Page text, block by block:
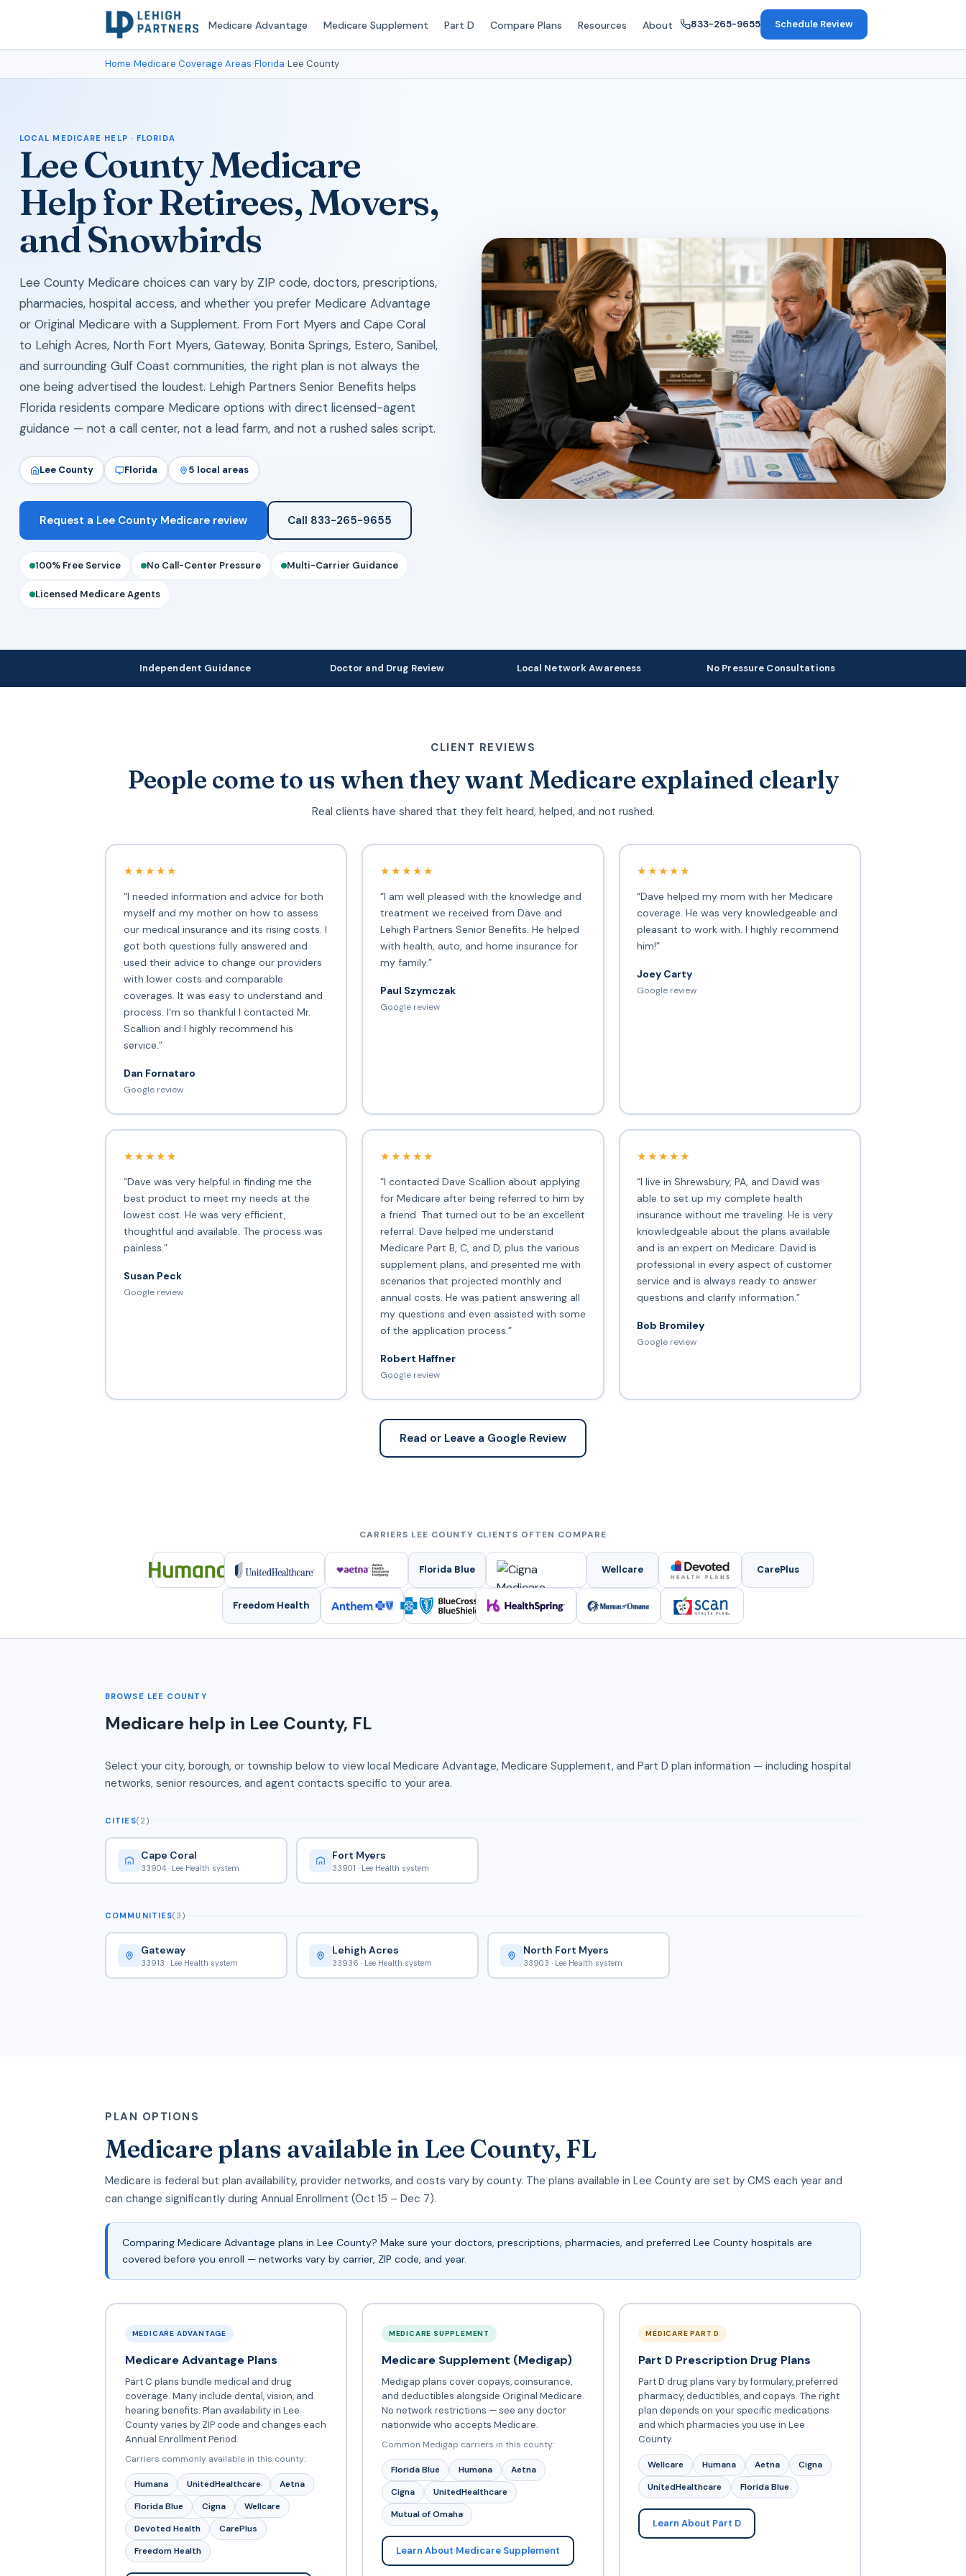
Medicare Advantage Medicare Supplement Part D Compare Plans Resources About 833-265-9655 Schedule Review
Home›Medicare Coverage Areas›Florida›Lee County
LOCAL MEDICARE HELP · FLORIDA
Lee County Medicare
Help for Retirees, Movers,
and Snowbirds
Lee County Medicare choices can vary by ZIP code, doctors, prescriptions,
pharmacies, hospital access, and whether you prefer Medicare Advantage
or Original Medicare with a Supplement. From Fort Myers and Cape Coral
to Lehigh Acres, North Fort Myers, Gateway, Bonita Springs, Estero, Sanibel,
and surrounding Gulf Coast communities, the right plan is not always the
one being advertised the loudest. Lehigh Partners Senior Benefits helps
Florida residents compare Medicare options with direct licensed-agent
guidance — not a call center, not a lead farm, and not a rushed sales script.
Lee County Florida 5 local areas
Request a Lee County Medicare review Call 833-265-9655
100% Free Service No Call-Center Pressure Multi-Carrier Guidance
Licensed Medicare Agents
Independent Guidance Doctor and Drug Review Local Network Awareness No Pressure Consultations
CLIENT REVIEWS
People come to us when they want Medicare explained clearly
Real clients have shared that they felt heard, helped, and not rushed.
★★★★★
“I needed information and advice for both
myself and my mother on how to assess
our medical insurance and its rising costs. I
got both questions fully answered and
used their advice to change our providers
with lower costs and comparable
coverages. It was easy to understand and
process. I'm so thankful I contacted Mr.
Scallion and I highly recommend his
service.”
Dan Fornataro
Google review
★★★★★
“I am well pleased with the knowledge and
treatment we received from Dave and
Lehigh Partners Senior Benefits. He helped
with health, auto, and home insurance for
my family.”
Paul Szymczak
Google review
★★★★★
“Dave helped my mom with her Medicare
coverage. He was very knowledgeable and
pleasant to work with. I highly recommend
him!”
Joey Carty
Google review
★★★★★
“Dave was very helpful in finding me the
best product to meet my needs at the
lowest cost. He was very efficient,
thoughtful and available. The process was
painless.”
Susan Peck
Google review
★★★★★
“I contacted Dave Scallion about applying
for Medicare after being referred to him by
a friend. That turned out to be an excellent
referral. Dave helped me understand
Medicare Part B, C, and D, plus the various
supplement plans, and presented me with
scenarios that projected monthly and
annual costs. He was patient answering all
my questions and even assisted with some
of the application process.”
Robert Haffner
Google review
★★★★★
“I live in Shrewsbury, PA, and David was
able to set up my complete health
insurance without me traveling. He is very
knowledgeable about the plans available
and is an expert on Medicare. David is
professional in every aspect of customer
service and is always ready to answer
questions and clarify information.”
Bob Bromiley
Google review
Read or Leave a Google Review
CARRIERS LEE COUNTY CLIENTS OFTEN COMPARE
Florida Blue Wellcare CarePlus
Freedom Health
BROWSE LEE COUNTY
Medicare help in Lee County, FL
Select your city, borough, or township below to view local Medicare Advantage, Medicare Supplement, and Part D plan information — including hospital
networks, senior resources, and agent contacts specific to your area.
CITIES(2)
Cape Coral
33904 · Lee Health system
Fort Myers
33901 · Lee Health system
COMMUNITIES(3)
Gateway
33913 · Lee Health system
Lehigh Acres
33936 · Lee Health system
North Fort Myers
33903 · Lee Health system
PLAN OPTIONS
Medicare plans available in Lee County, FL
Medicare is federal but plan availability, provider networks, and costs vary by county. The plans available in Lee County are set by CMS each year and
can change significantly during Annual Enrollment (Oct 15 – Dec 7).
Comparing Medicare Advantage plans in Lee County? Make sure your doctors, prescriptions, pharmacies, and preferred Lee County hospitals are
covered before you enroll — networks vary by carrier, ZIP code, and year.
MEDICARE ADVANTAGE
Medicare Advantage Plans
Part C plans bundle medical and drug
coverage. Many include dental, vision, and
hearing benefits. Plan availability in Lee
County varies by ZIP code and changes each
Annual Enrollment Period.
Carriers commonly available in this county:
Humana UnitedHealthcare
Aetna
Florida Blue
Cigna
Wellcare
Devoted Health
CarePlus
Freedom Health
MEDICARE SUPPLEMENT
Medicare Supplement (Medigap)
Medigap plans cover copays, coinsurance,
and deductibles alongside Original Medicare.
No network restrictions — see any doctor
nationwide who accepts Medicare.
Common Medigap carriers in this county:
Florida Blue Humana
Aetna
Cigna
UnitedHealthcare
Mutual of Omaha
Learn About Medicare Supplement
MEDICARE PART D
Part D Prescription Drug Plans
Part D drug plans vary by formulary, preferred
pharmacy, deductibles, and copays. The right
plan depends on your specific medications
and which pharmacies you use in Lee
County.
Wellcare Humana Aetna
Cigna
UnitedHealthcare
Florida Blue
Learn About Part D